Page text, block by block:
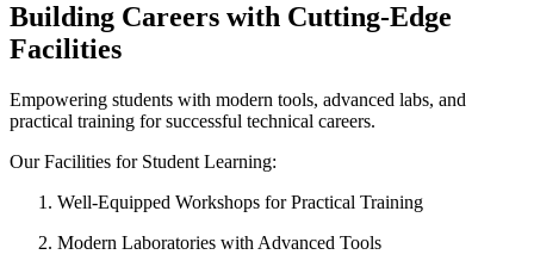
Building Careers with Cutting-Edge
Facilities
Empowering students with modern tools, advanced labs, and
practical training for successful technical careers.
Our Facilities for Student Learning:
Well-Equipped Workshops for Practical Training
Modern Laboratories with Advanced Tools